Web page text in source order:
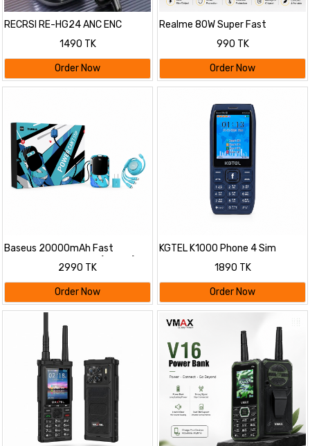
RECRSI RE-HG24 ANC ENC
Gaming Earbuds
1490 TK
Order Now
Realme 80W Super Fast
Charging Adapter with Cable
990 TK
Order Now
Baseus 20000mAh Fast
Charging Power Bank (22.5W)
Combo Set | Built-in Cable with
20W PD Adapter & 100W 3-in-1
Cable
2990 TK
Order Now
KGTEL K1000 Phone 4 Sim
1890 TK
Order Now